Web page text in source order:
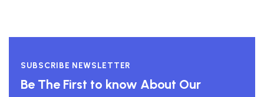
SUBSCRIBE NEWSLETTER
Be The First to know About Our